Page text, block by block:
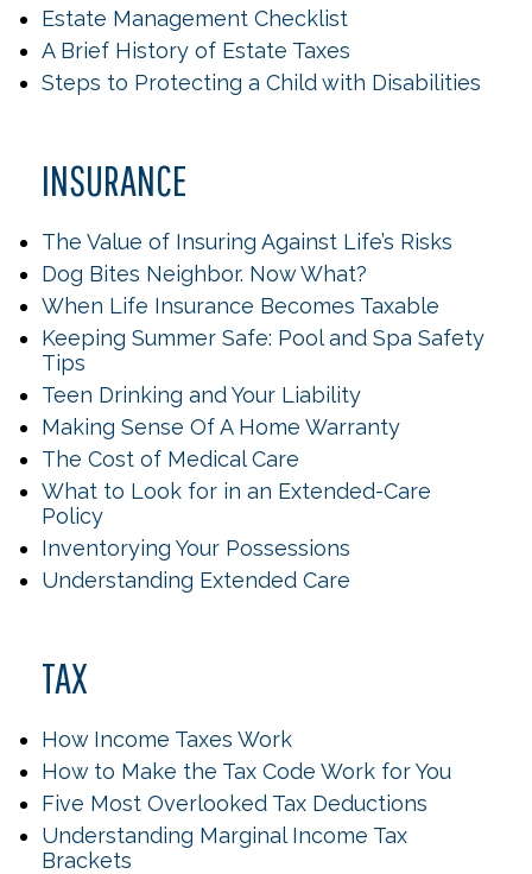
Estate Management Checklist
A Brief History of Estate Taxes
Steps to Protecting a Child with Disabilities
INSURANCE
The Value of Insuring Against Life’s Risks
Dog Bites Neighbor. Now What?
When Life Insurance Becomes Taxable
Keeping Summer Safe: Pool and Spa Safety
Tips
Teen Drinking and Your Liability
Making Sense Of A Home Warranty
The Cost of Medical Care
What to Look for in an Extended-Care
Policy
Inventorying Your Possessions
Understanding Extended Care
TAX
How Income Taxes Work
How to Make the Tax Code Work for You
Five Most Overlooked Tax Deductions
Understanding Marginal Income Tax
Brackets